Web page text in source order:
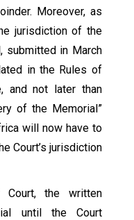
Moreover, as
jurisdiction of the
submitted in March
in the Rules of
and not later than
of the Memorial”
will now have to
Court’s jurisdiction
the written
until the Court